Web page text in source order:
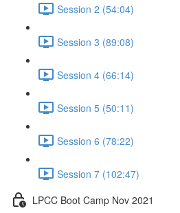
Session 2 (54:04)
Session 3 (89:08)
Session 4 (66:14)
Session 5 (50:11)
Session 6 (78:22)
Session 7 (102:47)
LPCC Boot Camp Nov 2021